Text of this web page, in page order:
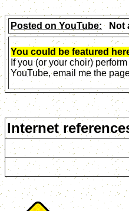
Posted on YouTube: Not
You could be featured
If you (or your choir)
YouTube, email me the
Internet